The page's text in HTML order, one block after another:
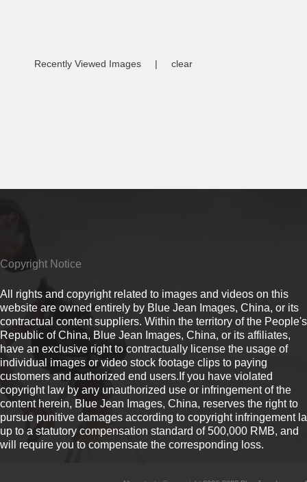
Recently Viewed Images | clear
Copyright Notice
All rights and copyright related to images and videos on this
website are owned entirely by Blue Jean Images, China, or its
contractual content suppliers. Within the territory of the People's
Republic of China, Blue Jean Images, China, or its affiliates,
have an exclusive right to contractually license the usage of
individual images or video stock footage clips to paying
customers and authorized end users.If you have violated
copyright law by any unauthorized use or infringement of the
content herein, Blue Jean Images, China, reserves the right to
pursue punitive damages according to copyright infringement
up to a statutory compensation standard of 500,000 RMB, and
will require you to compensate the corresponding loss.